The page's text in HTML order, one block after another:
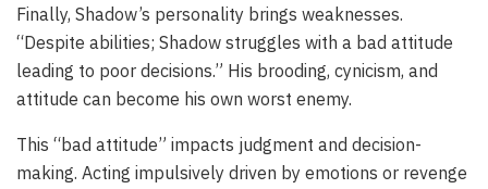
Finally, Shadow’s personality brings weaknesses.
“Despite abilities; Shadow struggles with a bad attitude
leading to poor decisions.” His brooding, cynicism, and
attitude can become his own worst enemy.
This “bad attitude” impacts judgment and decision-
making. Acting impulsively driven by emotions or revenge